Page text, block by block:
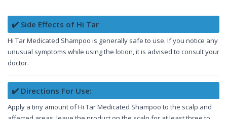
✔️ Side Effects of Hi Tar
Hi Tar Medicated Shampoo is generally safe to use. If you notice any
unusual symptoms while using the lotion, it is advised to consult your
doctor.
✔️ Directions For Use:
Apply a tiny amount of Hi Tar Medicated Shampoo to the scalp and